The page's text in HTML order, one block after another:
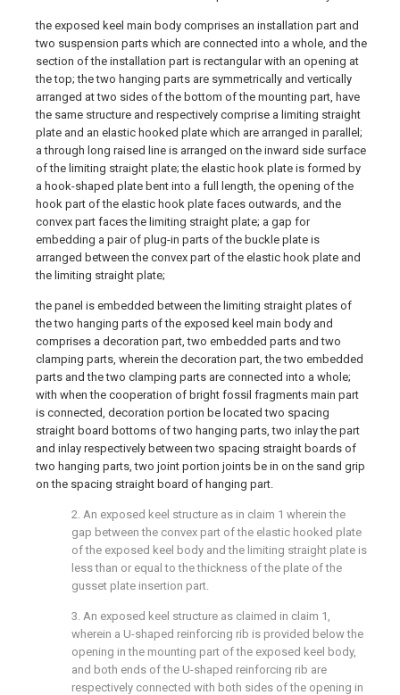
the exposed keel main body comprises an installation part and
two suspension parts which are connected into a whole, and the
section of the installation part is rectangular with an opening at
the top; the two hanging parts are symmetrically and vertically
arranged at two sides of the bottom of the mounting part, have
the same structure and respectively comprise a limiting straight
plate and an elastic hooked plate which are arranged in parallel;
a through long raised line is arranged on the inward side surface
of the limiting straight plate; the elastic hook plate is formed by
a hook-shaped plate bent into a full length, the opening of the
hook part of the elastic hook plate faces outwards, and the
convex part faces the limiting straight plate; a gap for
embedding a pair of plug-in parts of the buckle plate is
arranged between the convex part of the elastic hook plate and
the limiting straight plate;
the panel is embedded between the limiting straight plates of
the two hanging parts of the exposed keel main body and
comprises a decoration part, two embedded parts and two
clamping parts, wherein the decoration part, the two embedded
parts and the two clamping parts are connected into a whole;
with when the cooperation of bright fossil fragments main part
is connected, decoration portion be located two spacing
straight board bottoms of two hanging parts, two inlay the part
and inlay respectively between two spacing straight boards of
two hanging parts, two joint portion joints be in on the sand grip
on the spacing straight board of hanging part.
2. An exposed keel structure as in claim 1 wherein the
gap between the convex part of the elastic hooked plate
of the exposed keel body and the limiting straight plate is
less than or equal to the thickness of the plate of the
gusset plate insertion part.
3. An exposed keel structure as claimed in claim 1,
wherein a U-shaped reinforcing rib is provided below the
opening in the mounting part of the exposed keel body,
and both ends of the U-shaped reinforcing rib are
respectively connected with both sides of the opening in